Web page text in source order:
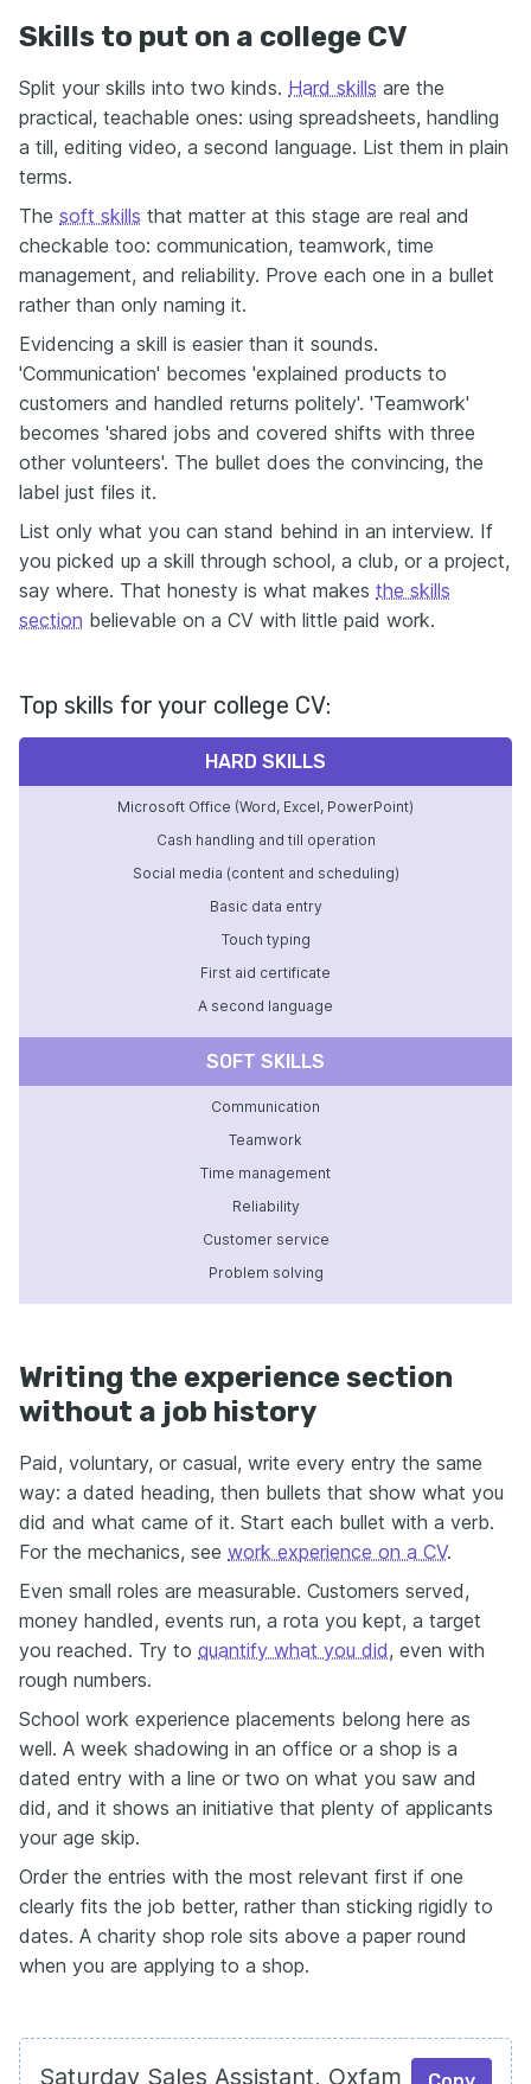
Skills to put on a college CV
Split your skills into two kinds. Hard skills are the
practical, teachable ones: using spreadsheets, handling
a till, editing video, a second language. List them in plain
terms.
The soft skills that matter at this stage are real and
checkable too: communication, teamwork, time
management, and reliability. Prove each one in a bullet
rather than only naming it.
Evidencing a skill is easier than it sounds.
'Communication' becomes 'explained products to
customers and handled returns politely'. 'Teamwork'
becomes 'shared jobs and covered shifts with three
other volunteers'. The bullet does the convincing, the
label just files it.
List only what you can stand behind in an interview. If
you picked up a skill through school, a club, or a project,
say where. That honesty is what makes the skills
section believable on a CV with little paid work.
Top skills for your college CV:
HARD SKILLS
Microsoft Office (Word, Excel, PowerPoint)
Cash handling and till operation
Social media (content and scheduling)
Basic data entry
Touch typing
First aid certificate
A second language
SOFT SKILLS
Communication
Teamwork
Time management
Reliability
Customer service
Problem solving
Writing the experience section
without a job history
Paid, voluntary, or casual, write every entry the same
way: a dated heading, then bullets that show what you
did and what came of it. Start each bullet with a verb.
For the mechanics, see work experience on a CV.
Even small roles are measurable. Customers served,
money handled, events run, a rota you kept, a target
you reached. Try to quantify what you did, even with
rough numbers.
School work experience placements belong here as
well. A week shadowing in an office or a shop is a
dated entry with a line or two on what you saw and
did, and it shows an initiative that plenty of applicants
your age skip.
Order the entries with the most relevant first if one
clearly fits the job better, rather than sticking rigidly to
dates. A charity shop role sits above a paper round
when you are applying to a shop.
Saturday Sales Assistant, Oxfam